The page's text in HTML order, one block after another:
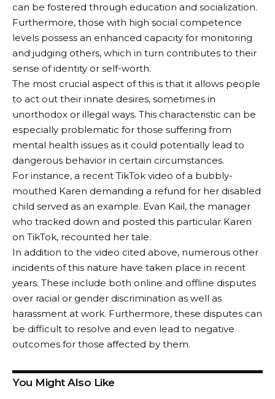
can be fostered through education and socialization.
Furthermore, those with high social competence
levels possess an enhanced capacity for monitoring
and judging others, which in turn contributes to their
sense of identity or self-worth.
The most crucial aspect of this is that it allows people
to act out their innate desires, sometimes in
unorthodox or illegal ways. This characteristic can be
especially problematic for those suffering from
mental health issues as it could potentially lead to
dangerous behavior in certain circumstances.
For instance, a recent TikTok video of a bubbly-
mouthed Karen demanding a refund for her disabled
child served as an example. Evan Kail, the manager
who tracked down and posted this particular Karen
on TikTok, recounted her tale.
In addition to the video cited above, numerous other
incidents of this nature have taken place in recent
years. These include both online and offline disputes
over racial or gender discrimination as well as
harassment at work. Furthermore, these disputes can
be difficult to resolve and even lead to negative
outcomes for those affected by them.
You Might Also Like